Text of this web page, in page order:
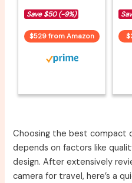
Save $50 (-9%)
$529 from Amazon
Choosing the best compact
depends on factors like
design. After extensively
camera for travel, here’s a